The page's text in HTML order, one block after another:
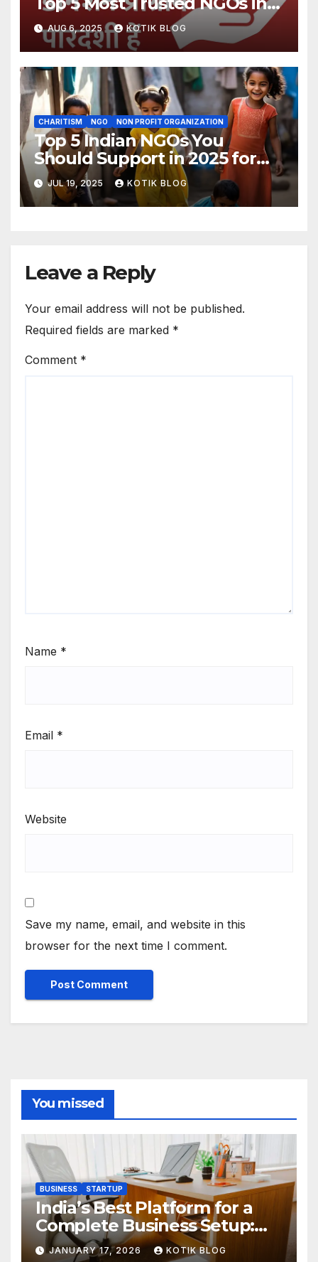
India
AUG 6, 2025 KOTIK BLOG
CHARITISM NGO NON PROFIT ORGANIZATION
Top 5 Indian NGOs You
Should Support in 2025 for
Real Change
JUL 19, 2025 KOTIK BLOG
Leave a Reply
Your email address will not be published.
Required fields are marked *
Comment *
Name *
Email *
Website
Save my name, email, and website in this
browser for the next time I comment.
You missed
BUSINESS STARTUP
India’s Best Platform for a
Complete Business Setup:
Yuvapreneurs Launchpad
JANUARY 17, 2026 KOTIK BLOG